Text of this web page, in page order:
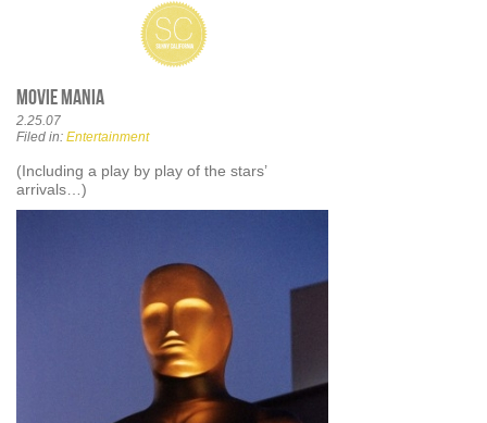
Movie Mania
2.25.07
Filed in: Entertainment
(Including a play by play of the stars’
arrivals…)